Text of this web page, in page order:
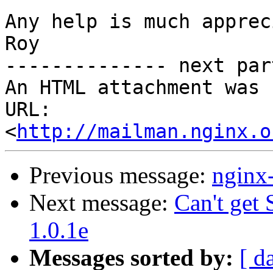
Any help is much
Roy
-------------- next
An HTML attachment
URL:
<http://
Previous message:
Next message: Can't get
1.0.1e
Messages sorted by: [